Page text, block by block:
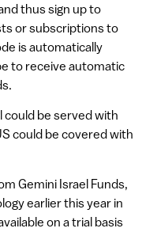
thus sign up to
or subscriptions to
is automatically
to receive automatic
could be served with
could be covered with
Gemini Israel Funds,
earlier this year in
on a trial basis